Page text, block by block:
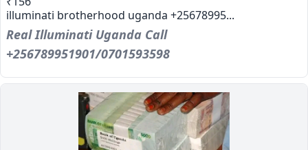
illuminati brotherhood uganda +25678995...
Real Illuminati Uganda Call
+256789951901/0701593598